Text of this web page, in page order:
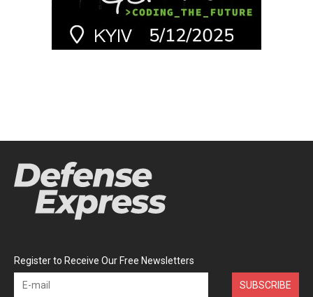
Register to Receive Our Free Newsletters
SUBSCRIBE